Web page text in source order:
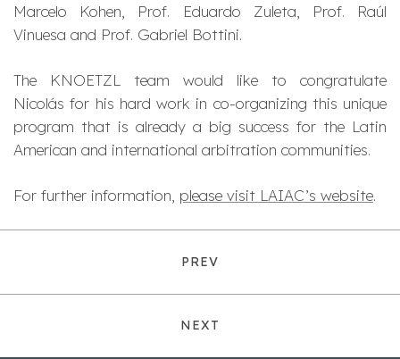
Marcelo Kohen, Prof. Eduardo Zuleta, Prof. Raúl
Vinuesa and Prof. Gabriel Bottini.
The KNOETZL team would like to congratulate
Nicolás for his hard work in co-organizing this unique
program that is already a big success for the Latin
American and international arbitration communities.
For further information, please visit LAIAC’s website.
PREV
NEXT